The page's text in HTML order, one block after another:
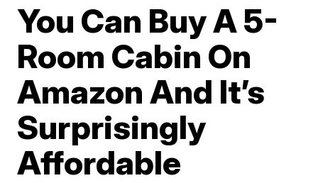
You Can Buy A 5-
Room Cabin On
Amazon And It’s
Surprisingly
Affordable